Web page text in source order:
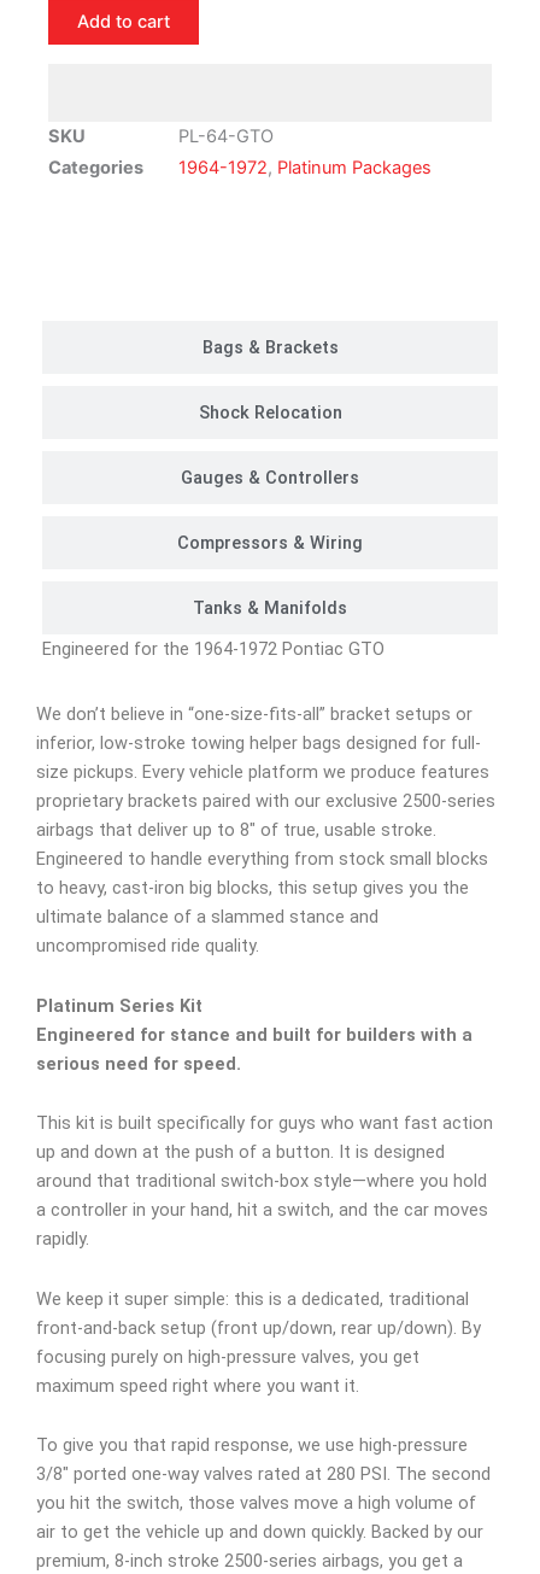
Pontiac
GTO
Suspension
Kit
Add to cart
SKU
PL-64-GTO
Categories
1964-1972, Platinum Packages
Bags & Brackets
Shock Relocation
Gauges & Controllers
Compressors & Wiring
Tanks & Manifolds
Engineered for the 1964-1972 Pontiac GTO
We don’t believe in “one-size-fits-all” bracket setups or
inferior, low-stroke towing helper bags designed for full-
size pickups. Every vehicle platform we produce features
proprietary brackets paired with our exclusive 2500-series
airbags that deliver up to 8″ of true, usable stroke.
Engineered to handle everything from stock small blocks
to heavy, cast-iron big blocks, this setup gives you the
ultimate balance of a slammed stance and
uncompromised ride quality.
Platinum Series Kit
Engineered for stance and built for builders with a
serious need for speed.
This kit is built specifically for guys who want fast action
up and down at the push of a button. It is designed
around that traditional switch-box style—where you hold
a controller in your hand, hit a switch, and the car moves
rapidly.
We keep it super simple: this is a dedicated, traditional
front-and-back setup (front up/down, rear up/down). By
focusing purely on high-pressure valves, you get
maximum speed right where you want it.
To give you that rapid response, we use high-pressure
3/8″ ported one-way valves rated at 280 PSI. The second
you hit the switch, those valves move a high volume of
air to get the vehicle up and down quickly. Backed by our
premium, 8-inch stroke 2500-series airbags, you get a